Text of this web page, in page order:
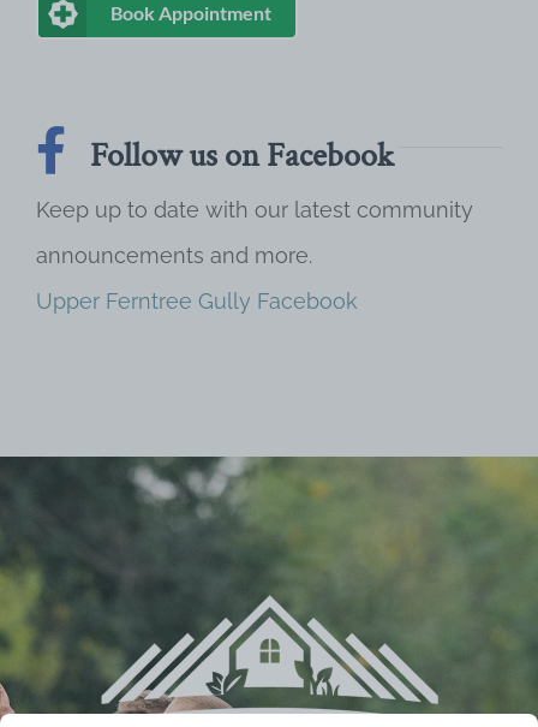
Book Appointment
Follow us on Facebook
Keep up to date with our latest community
announcements and more.
Upper Ferntree Gully Facebook